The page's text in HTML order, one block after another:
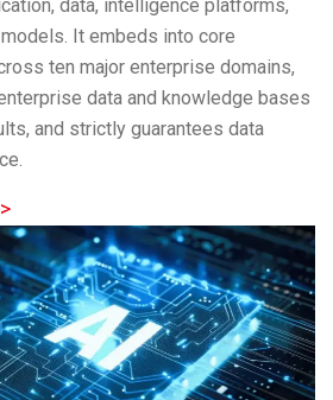
data, intelligence platforms,
It embeds into core
ten major enterprise domains,
data and knowledge bases
and strictly guarantees data